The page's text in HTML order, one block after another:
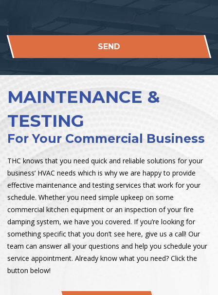
SEND
MAINTENANCE &
TESTING
For Your Commercial Business
THC knows that you need quick and reliable solutions for your
business’ HVAC needs which is why we are happy to provide
effective maintenance and testing services that work for your
schedule. Whether you need simple upkeep on some
commercial kitchen equipment or an inspection of your fire
damping system, we have you covered. If you’re looking for
something specific that you don’t see here, give us a call! Our
team can answer all your questions and help you schedule your
service appointment. Already know what you need? Click the
button below!